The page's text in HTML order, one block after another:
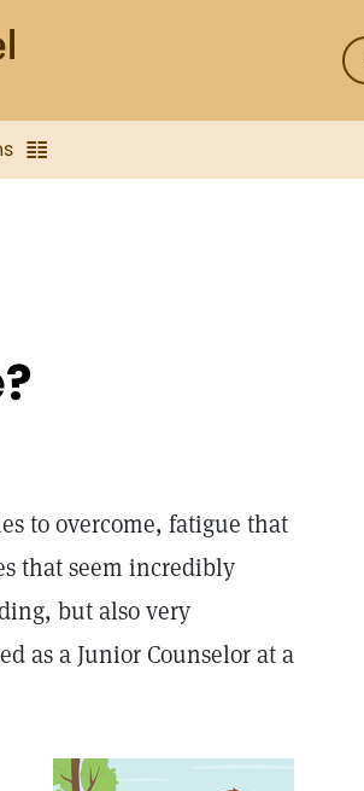
to overcome, fatigue that
that seem incredibly
but also very
as a Junior Counselor at a